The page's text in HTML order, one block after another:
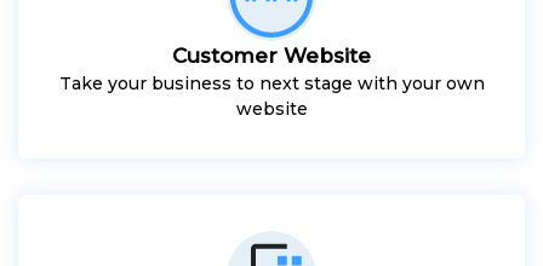
Customer Website
Take your business to next stage with your own
website